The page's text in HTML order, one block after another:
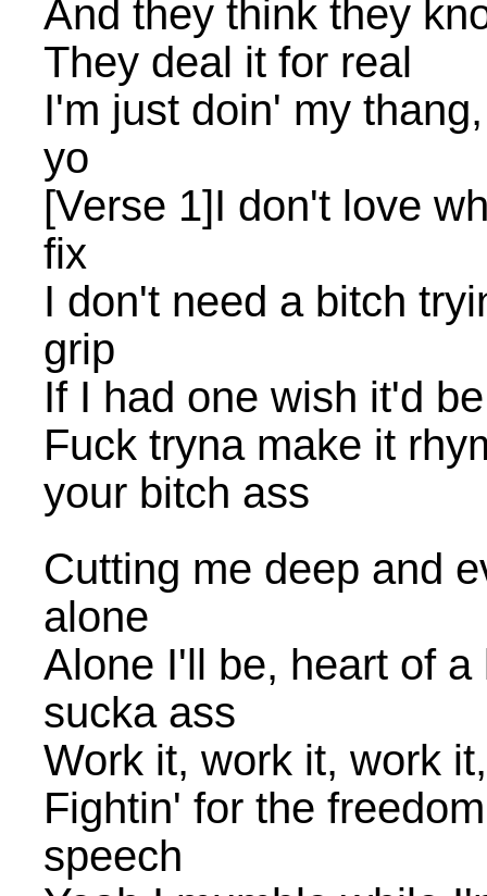
And they think they
They deal it for real
I'm just doin' my
yo
[Verse 1]I don't love
fix
I don't need a bitch
grip
If I had one wish it'd
Fuck tryna make it
your bitch ass
Cutting me deep and
alone
Alone I'll be, heart of
sucka ass
Work it, work it, work
Fightin' for the
speech